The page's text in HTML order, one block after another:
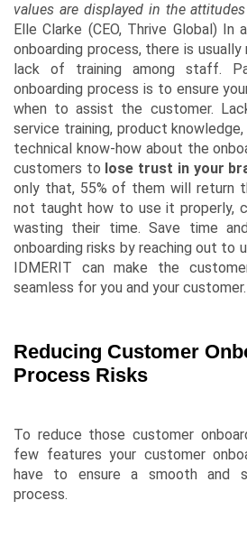
values are displayed in the
Elle Clarke (CEO, Thrive Global)
onboarding process, there is usually
lack of training among staff.
onboarding process is to ensure
when to assist the customer.
service training, product
technical know-how about the
customers to lose trust in your
only that, 55% of them will return
not taught how to use it properly,
wasting their time. Save time
onboarding risks by reaching out to
IDMERIT can make the
seamless for you and your customer.
Reducing Customer
Process Risks
To reduce those customer
few features your customer
have to ensure a smooth and
process.